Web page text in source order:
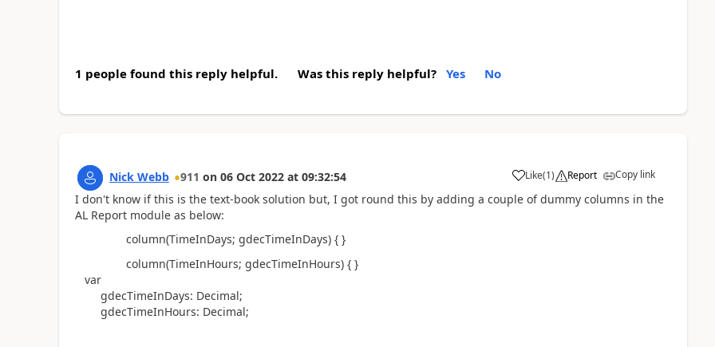
1 people found this reply helpful. Was this reply helpful? Yes No
Nick Webb 911 on 06 Oct 2022 at 09:32:54 Like(1) Report Copy link
I don't know if this is the text-book solution but, I got round this by adding a couple of dummy columns in the
AL Report module as below:
column(TimeInDays; gdecTimeInDays) { }
column(TimeInHours; gdecTimeInHours) { }
var
gdecTimeInDays: Decimal;
gdecTimeInHours: Decimal;